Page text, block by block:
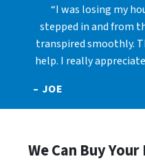
“I was losing my
stepped in and from
transpired smoothly.
help. I really appreciate
– JOE
We Can Buy